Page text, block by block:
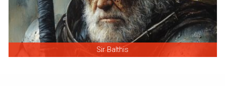
Sir Balthis